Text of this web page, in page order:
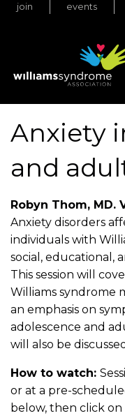
Skipjoin events
Anxiety
and
Robyn Thom, MD.
Anxiety disorders
individuals with
social, educational,
This session will
Williams syndrome
an emphasis on
adolescence and
will also be
How to watch:
or at a pre-
below, then click